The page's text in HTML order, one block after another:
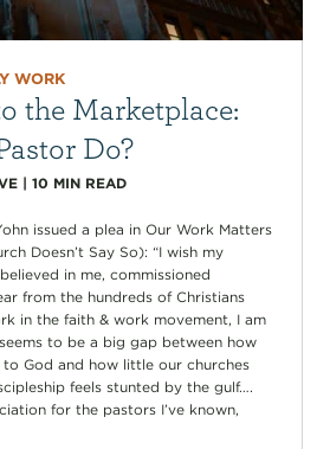
WORK
the Marketplace:
Do?
| 10 MIN READ
issued a plea in Our Work Matters
Doesn’t Say So): “I wish my
in me, commissioned
from the hundreds of Christians
in the faith & work movement, I am
to be a big gap between how
God and how little our churches
feels stunted by the gulf….
for the pastors I’ve known,